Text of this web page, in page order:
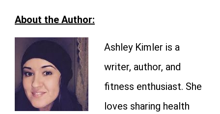
About the Author:
Ashley Kimler is a
writer, author, and
fitness enthusiast. She
loves sharing health